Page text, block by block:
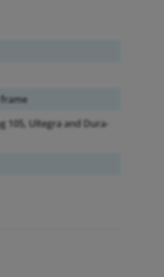
105, Ultegra and Dura-